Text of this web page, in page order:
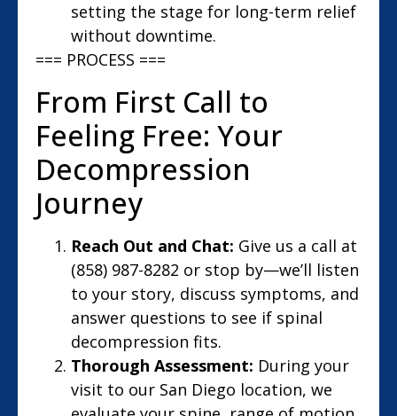
setting the stage for long-term relief
without downtime.
=== PROCESS ===
From First Call to
Feeling Free: Your
Decompression
Journey
Reach Out and Chat: Give us a call at
(858) 987-8282 or stop by—we’ll listen
to your story, discuss symptoms, and
answer questions to see if spinal
decompression fits.
Thorough Assessment: During your
visit to our San Diego location, we